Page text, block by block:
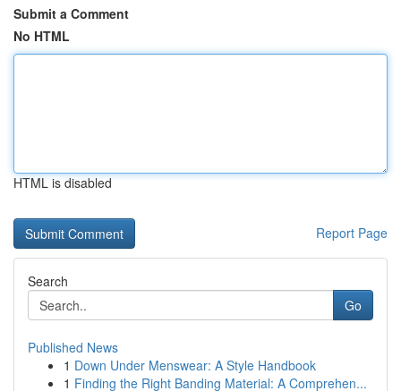
Submit a Comment
No HTML
HTML is disabled
Report Page
Search
Go
Published News
1 Down Under Menswear: A Style Handbook
1 Finding the Right Banding Material: A Comprehen...